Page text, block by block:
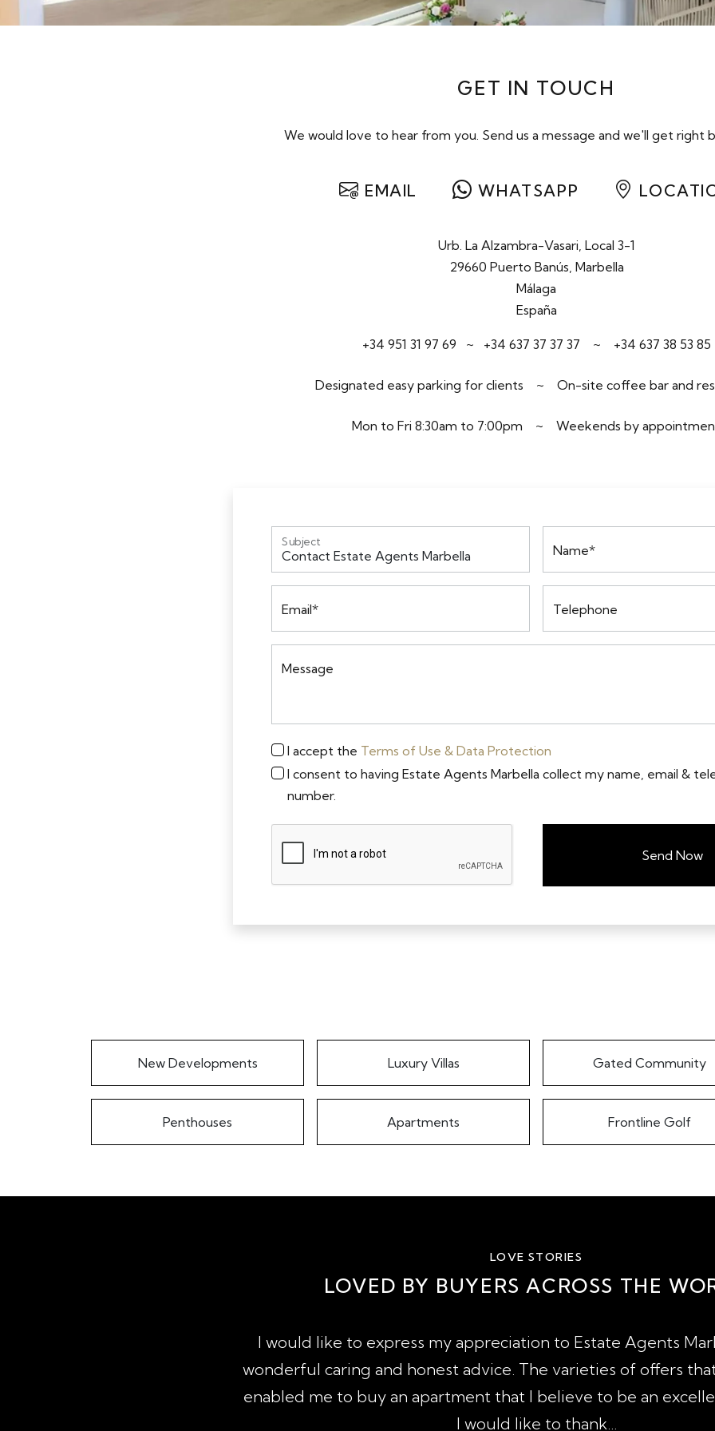
GET IN TOUCH
We would love to hear from you. Send us a message and we'll get right
EMAIL WHATSAPP
Urb. La Alzambra-Vasari, Local 3-1
29660 Puerto Banús, Marbella
Málaga
España
+34 951 31 97 69 ~ +34 637 37 37 37 ~ +34 637 38 53 85
Designated easy parking for clients ~ On-site coffee bar and
Mon to Fri 8:30am to 7:00pm ~ Weekends by
Subject
Name*
Email* Telephone
Message
I accept the Terms of Use & Data Protection
I consent to having Estate Agents Marbella collect my name, email &
number.
Send Now
New Developments Luxury Villas Gated Community
Penthouses Apartments Frontline Golf
LOVE STORIES
LOVED BY BUYERS ACROSS THE
I would like to express my appreciation to Estate Agents
wonderful caring and honest advice. The varieties of offers
enabled me to buy an apartment that I believe to be an
I would like to thank...